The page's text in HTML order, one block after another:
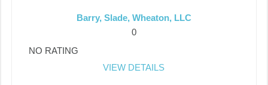
Barry, Slade, Wheaton, LLC
0
NO RATING
VIEW DETAILS